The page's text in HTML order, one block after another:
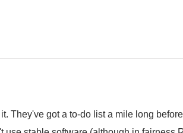
They've got a to-do list a mile long